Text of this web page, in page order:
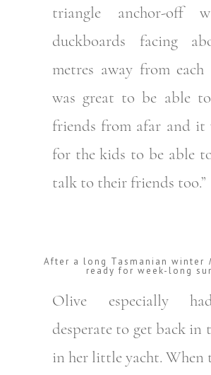
triangle anchor-off
duckboards facing
metres away from
was great to be able
friends from afar and it
for the kids to be able
talk to their friends too.”
After a long Tasmanian winter
ready for week-long
Olive especially
desperate to get back in
in her little yacht. When